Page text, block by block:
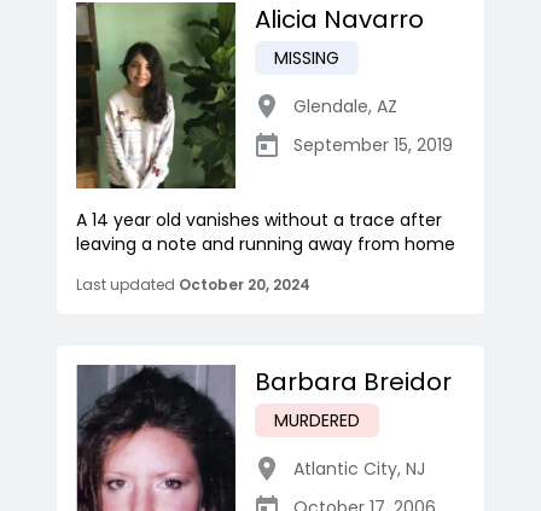
Alicia Navarro
MISSING
Glendale, AZ
September 15, 2019
A 14 year old vanishes without a trace after
leaving a note and running away from home
Last updated October 20, 2024
Barbara Breidor
MURDERED
Atlantic City, NJ